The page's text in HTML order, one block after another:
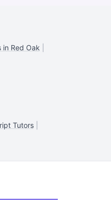
in Red Oak
Tutors|